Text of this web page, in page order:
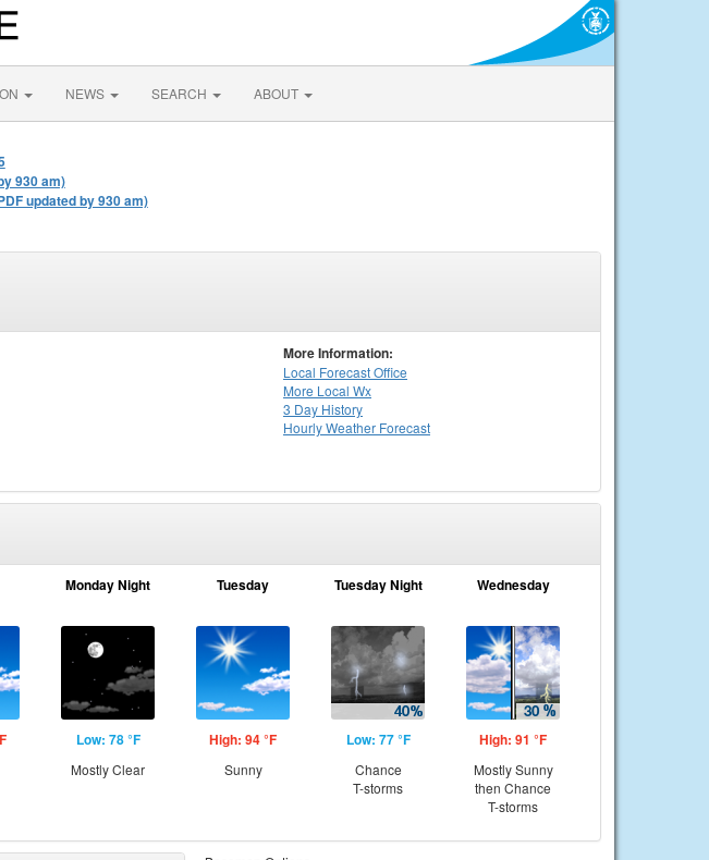
NEWS SEARCH ABOUT
930 am)
updated by 930 am)
More Information:
Local Forecast Office
More Local Wx
3 Day History
HourlyWeather Forecast
Monday Night
Low: 78 °F
Mostly Clear
Tuesday
High: 94 °F
Sunny
Tuesday Night
Low: 77 °F
Chance
T-storms
Wednesday
High: 91 °F
Mostly Sunny
then Chance
T-storms